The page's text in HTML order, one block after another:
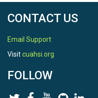
CONTACT US
Email Support
Visitcuahsi.org
FOLLOW